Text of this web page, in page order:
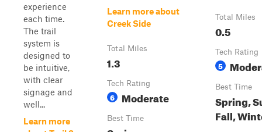
experience
each time.
The trail
system is
designed to
be intuitive,
with clear
signage and
well...
Learn more
Learn more about
Creek Side
Total Miles
1.3
Tech Rating
6 Moderate
Best Time
Total Miles
0.5
Tech Rating
5
Best Time
Spring,
Fall,